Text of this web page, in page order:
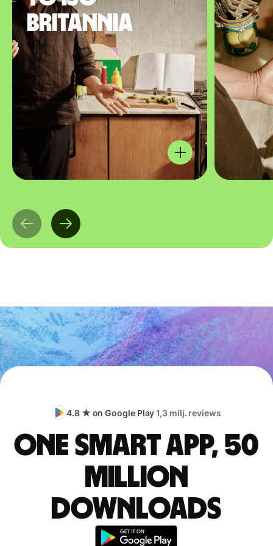
Britannia
4.8 ★ on Google Play1,3 milj. reviews
One smart app, 50
million
downloads